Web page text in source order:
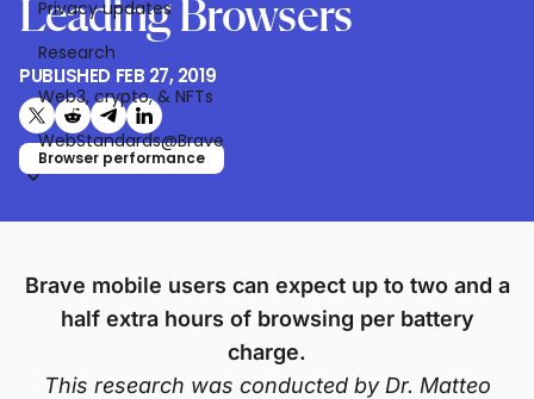
Privacy updates
Research
Web3, crypto, & NFTs
WebStandards@Brave
Leading Browsers
PUBLISHED FEB 27, 2019
Share on X (formerly Twitter)
Share on Reddit
Share on Telegram
Share on LinkedIn
Browser performance
Brave mobile users can expect up to two and a
half extra hours of browsing per battery
charge.
This research was conducted by Dr. Matteo